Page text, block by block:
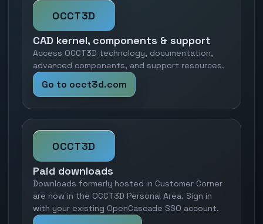
OCCT3D
CAD kernel, components & support
Access OCCT3D technology, documentation,
advanced components, and support resources.
Go to occt3d.com
OCCT3D
Paid downloads
Downloads formerly hosted in Customer Corner
are now in the OCCT3D Personal Area. Sign in
with your existing OpenCascade SSO account.